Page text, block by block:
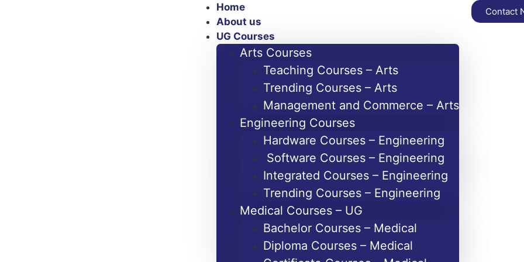
Home
About us
UG Courses
Arts Courses
Teaching Courses – Arts
Trending Courses – Arts
Management and Commerce – Arts
Engineering Courses
Hardware Courses – Engineering
Software Courses – Engineering
Integrated Courses – Engineering
Trending Courses – Engineering
Medical Courses – UG
Bachelor Courses – Medical
Diploma Courses – Medical
Contact